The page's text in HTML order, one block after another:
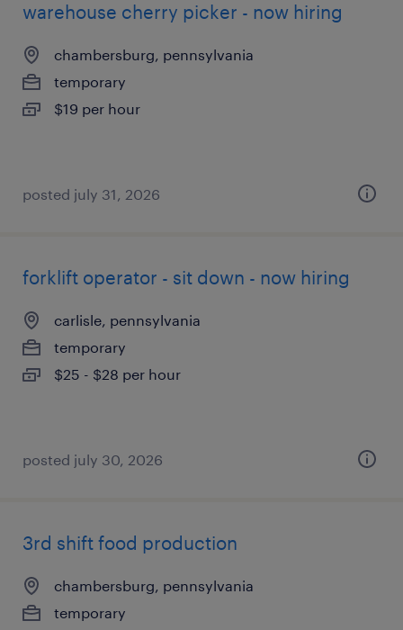
warehouse cherry picker - now hiring
chambersburg, pennsylvania
temporary
$19 per hour
posted july 31, 2026
forklift operator - sit down - now hiring
carlisle, pennsylvania
temporary
$25 - $28 per hour
posted july 30, 2026
3rd shift food production
chambersburg, pennsylvania
temporary